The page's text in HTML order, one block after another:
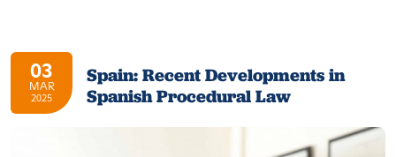
03
MAR
2025
Spain: Recent Developments in
Spanish Procedural Law